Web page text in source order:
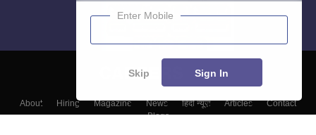
About Hiring Magazine News हिंदी न्यूज़ Articles
Contact
Blogs
Enter Mobile
Skip Sign In